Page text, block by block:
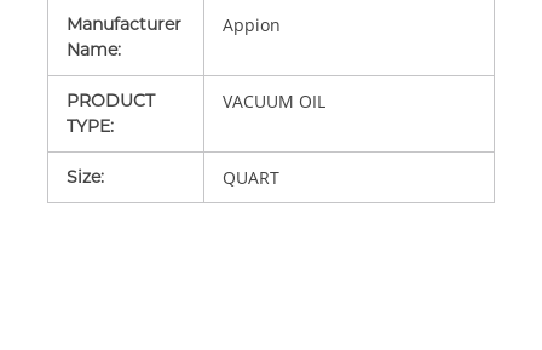
Manufacturer
Name:
Appion
PRODUCT
TYPE:
VACUUM OIL
Size: QUART